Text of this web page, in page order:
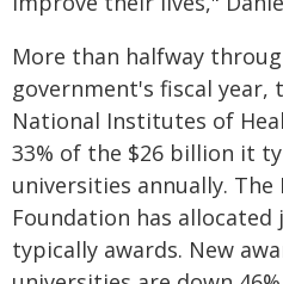
More than halfway
government's fiscal
National Institutes of
33% of the $26 billion it
universities annually. The
Foundation has
typically awards. New